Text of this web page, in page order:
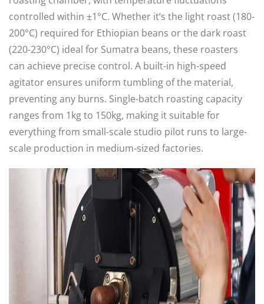
controlled within ±1°C. Whether it’s the light roast (180-
200°C) required for Ethiopian beans or the dark roast
(220-230°C) ideal for Sumatra beans, these roasters
can achieve precise control. A built-in high-speed
agitator ensures uniform tumbling of the material,
preventing any burns. Single-batch roasting capacity
ranges from 1kg to 150kg, making it suitable for
everything from small-scale studio pilot runs to large-
scale production in medium-sized factories.